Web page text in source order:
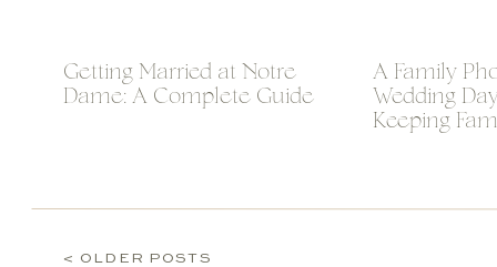
Getting Married at Notre
Dame: A Complete Guide
A Family
Wedding
Keeping
< OLDER POSTS